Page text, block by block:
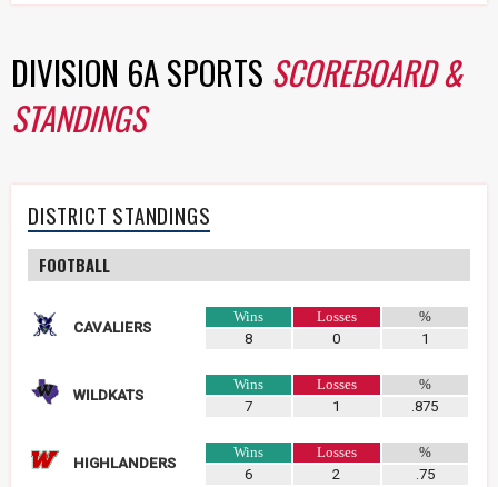
DIVISION 6A SPORTS SCOREBOARD &
STANDINGS
DISTRICT STANDINGS
FOOTBALL
CAVALIERS
Wins Losses
%
8
0 1
WILDKATS
Wins Losses
%
7
1 .875
HIGHLANDERS
Wins Losses
%
6
2 .75